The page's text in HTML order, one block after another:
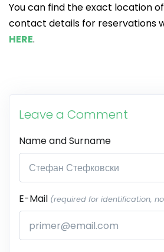
You can find the exact location
contact details for reservations
HERE.
Leave a Comment
Name and Surname
E-Mail (required for identification,